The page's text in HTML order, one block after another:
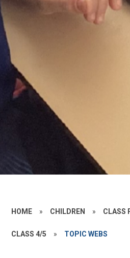
HOME » CHILDREN » CLASS
CLASS 4/5 » TOPIC WEBS